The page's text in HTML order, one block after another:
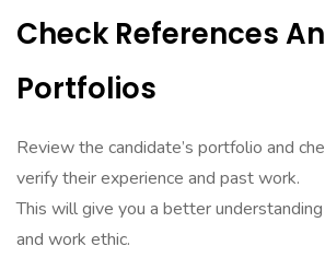
Check References
Portfolios
Review the candidate’s portfolio and
verify their experience and past work.
This will give you a better
and work ethic.